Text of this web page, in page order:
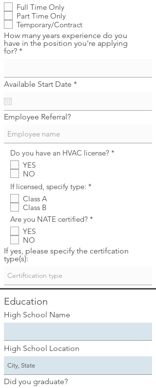
i
e
d
Full Time Only
Part Time Only
Temporary/Contract
How many years experience do you
have in the position you're applying
for?
Available Start Date *r
Employee Referral?
Do you have an HVAC license? *
YES
NO
If licensed, specify type: *
i
r
Class A
Class B
Are you NATE certified? *
i
r
YES
NO
If yes, please specify the certifcation
type(s):
Education
High School Name
High School Location
Did you graduate?